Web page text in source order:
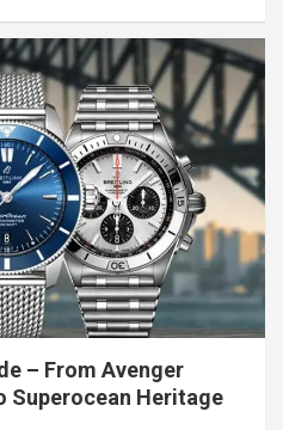
– From Avenger
Superocean Heritage